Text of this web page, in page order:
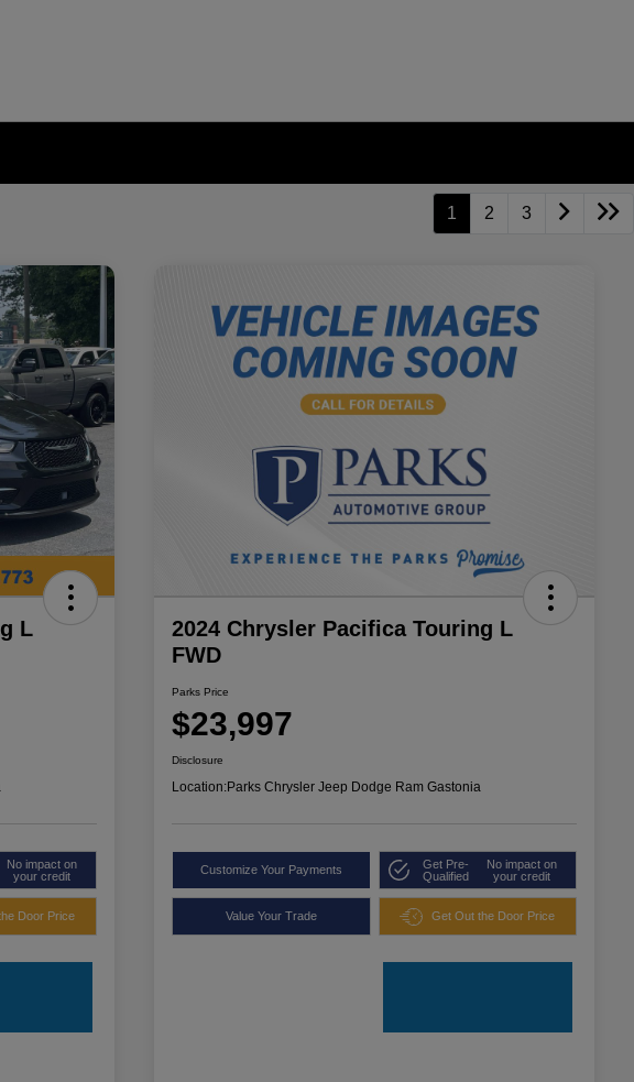
1 2 3
L
No impact on
your credit
Door Price
2024 Chrysler Pacifica Touring L
FWD
Parks Price
$23,997
Disclosure
Location:Parks Chrysler Jeep Dodge Ram Gastonia
Customize Your Payments
Get Pre-
Qualified
No impact on
your credit
Value Your Trade Get Out the Door Price